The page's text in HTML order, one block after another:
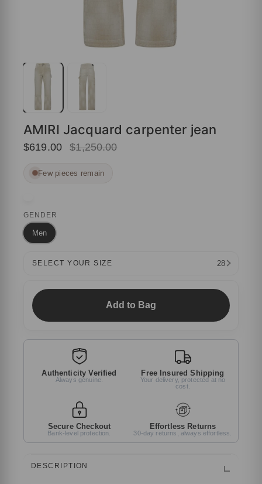
AMIRI Jacquard carpenter jean
$619.00 $1,250.00
Few pieces remain
GENDER
Men
SELECT YOUR SIZE 28
Add to Bag
Authenticity Verified
Always genuine.
Free Insured Shipping
Your delivery, protected at no
cost.
Secure Checkout
Bank-level protection.
Effortless Returns
30-day returns, always effortless.
DESCRIPTION